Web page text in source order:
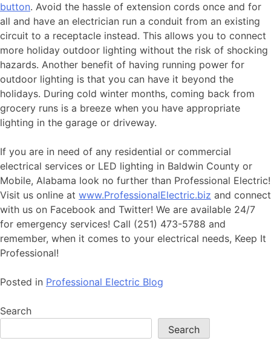
button. Avoid the hassle of extension cords once and for
all and have an electrician run a conduit from an existing
circuit to a receptacle instead. This allows you to connect
more holiday outdoor lighting without the risk of shocking
hazards. Another benefit of having running power for
outdoor lighting is that you can have it beyond the
holidays. During cold winter months, coming back from
grocery runs is a breeze when you have appropriate
lighting in the garage or driveway.
If you are in need of any residential or commercial
electrical services or LED lighting in Baldwin County or
Mobile, Alabama look no further than Professional Electric!
Visit us online at www.ProfessionalElectric.biz and connect
with us on Facebook and Twitter! We are available 24/7
for emergency services! Call (251) 473-5788 and
remember, when it comes to your electrical needs, Keep It
Professional!
Posted in Professional Electric Blog
Search
Search